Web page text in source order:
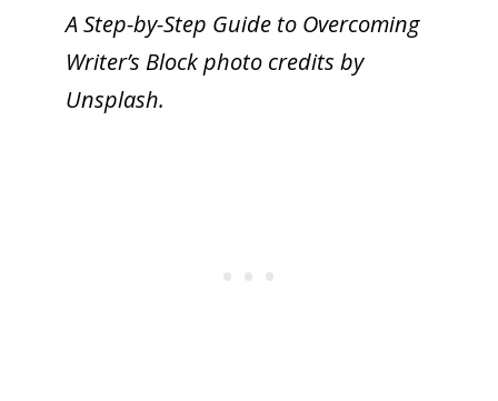
A Step-by-Step Guide to Overcoming
Writer’s Block photo credits by
Unsplash.